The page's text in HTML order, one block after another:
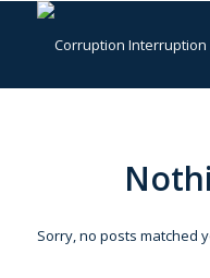
Sorry, no posts matched